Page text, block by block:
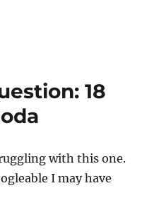
18
with this one.
I may have